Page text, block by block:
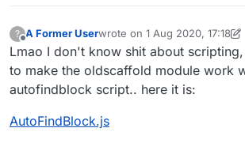
?
Offline
A Former Userwrote on 1 Aug 2020, 17:18
last edited by A Former User
Lmao I don't know shit about
to make the oldscaffold module work
autofindblock script.. here it is:
AutoFindBlock.js